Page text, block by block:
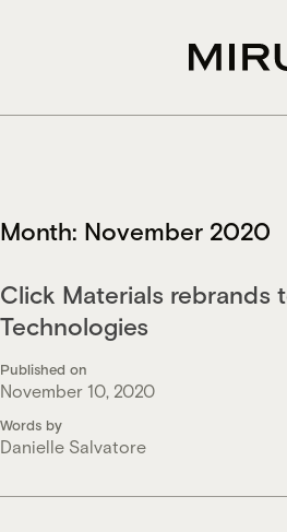
Month: November 2020
Click Materials rebrands
Technologies
Published on
November 10, 2020
Words by
Danielle Salvatore